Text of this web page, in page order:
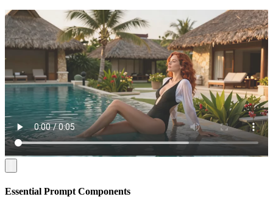
Essential Prompt Components